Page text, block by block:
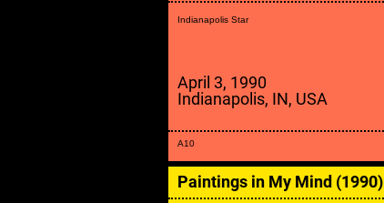
Indianapolis Star
Indianapolis, IN, USA
April 3, 1990
A10
Paintings in My Mind (1990)